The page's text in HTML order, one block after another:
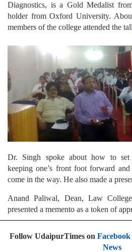
Diagnostics, is a Gold Medalist
holder from Oxford University.
members of the college attended the
Dr. Singh spoke about how to
keeping one’s front foot forward
come in the way. He also made a
Anand Paliwal, Dean, Law
presented a memento as a token of
Follow UdaipurTimes on Facebook
News